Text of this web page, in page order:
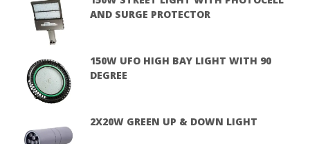
AND SURGE PROTECTOR
150W UFO HIGH BAY LIGHT WITH 90
DEGREE
2X20W GREEN UP & DOWN LIGHT